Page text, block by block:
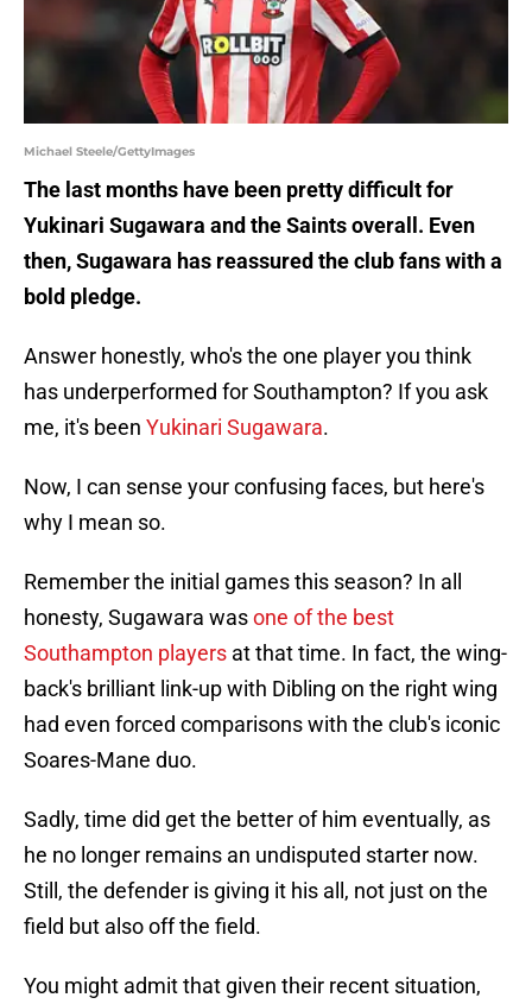
Michael Steele/GettyImages
The last months have been pretty difficult for
Yukinari Sugawara and the Saints overall. Even
then, Sugawara has reassured the club fans with a
bold pledge.
Answer honestly, who's the one player you think
has underperformed for Southampton? If you ask
me, it's been Yukinari Sugawara.
Now, I can sense your confusing faces, but here's
why I mean so.
Remember the initial games this season? In all
honesty, Sugawara wasone of the best
Southampton players at that time. In fact, the wing-
back's brilliant link-up with Dibling on the right wing
had even forced comparisons with the club's iconic
Soares-Mane duo.
Sadly, time did get the better of him eventually, as
he no longer remains an undisputed starter now.
Still, the defender is giving it his all, not just on the
field but also off the field.
You might admit that given their recent situation,